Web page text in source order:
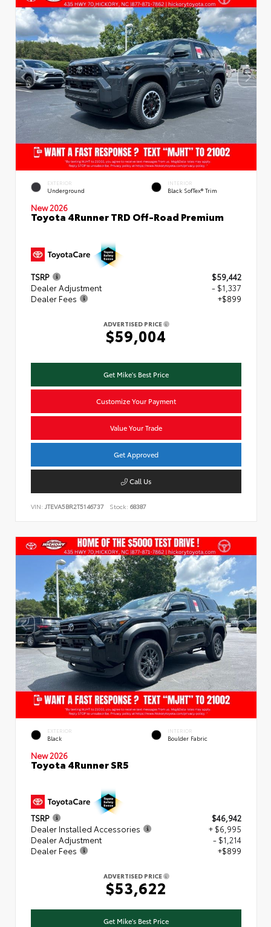
EXTERIOR
Underground
INTERIOR
Black SofTex® Trim
New 2026
Toyota 4Runner TRD Off-Road Premium
TSRP
$59,442
Dealer Adjustment
- $1,337
Dealer Fees
+$899
ADVERTISED PRICE
$59,004
Get Mike's Best Price
Customize Your Payment
Value Your Trade
Get Approved
Call Us
VIN: JTEVA5BR2T5146737 Stock: 68387
EXTERIOR
Black
INTERIOR
Boulder Fabric
New 2026
Toyota 4Runner SR5
TSRP
$46,942
Dealer Installed Accessories
+ $6,995
Dealer Adjustment
- $1,214
Dealer Fees
+$899
ADVERTISED PRICE
$53,622
Get Mike's Best Price